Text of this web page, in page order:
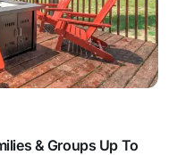
& Groups Up To